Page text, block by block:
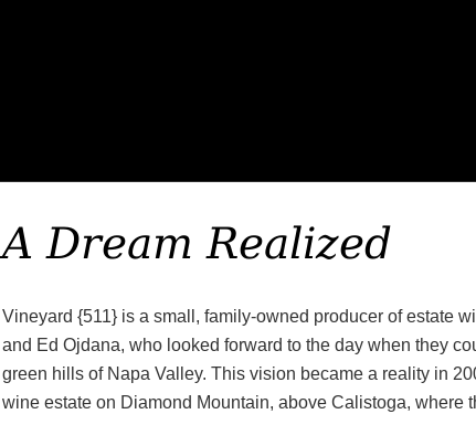
A Dream Realized
Vineyard {511} is a small, family-owned producer of estate
and Ed Ojdana, who looked forward to the day when they
green hills of Napa Valley. This vision became a reality in
wine estate on Diamond Mountain, above Calistoga, where